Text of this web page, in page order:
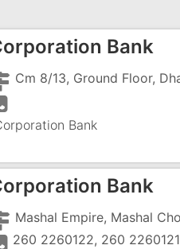
Bank
Bank
Bank
260 2260122, 260 2260121